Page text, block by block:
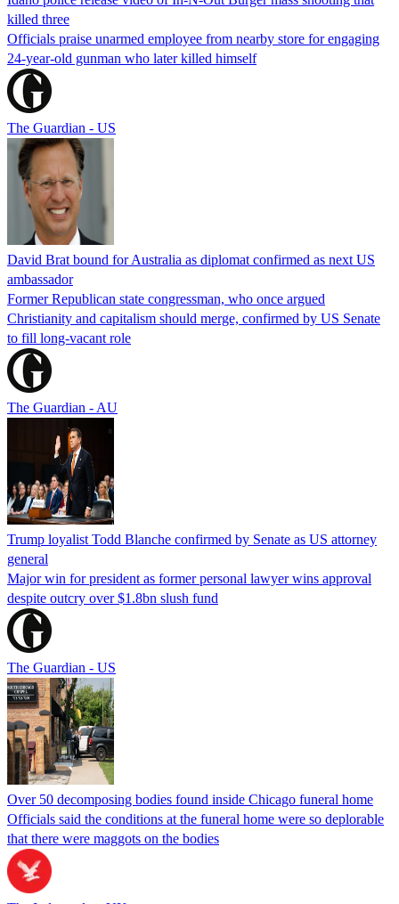
killed three
Officials praise unarmed employee from nearby store for engaging
24-year-old gunman who later killed himself
The Guardian - US
David Brat bound for Australia as diplomat confirmed as next US
ambassador
Former Republican state congressman, who once argued
Christianity and capitalism should merge, confirmed by US Senate
to fill long-vacant role
The Guardian - AU
Trump loyalist Todd Blanche confirmed by Senate as US attorney
general
Major win for president as former personal lawyer wins approval
despite outcry over $1.8bn slush fund
The Guardian - US
Over 50 decomposing bodies found inside Chicago funeral home
Officials said the conditions at the funeral home were so deplorable
that there were maggots on the bodies